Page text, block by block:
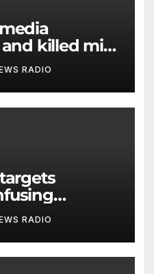
killed mid-
RADIO
war
RADIO